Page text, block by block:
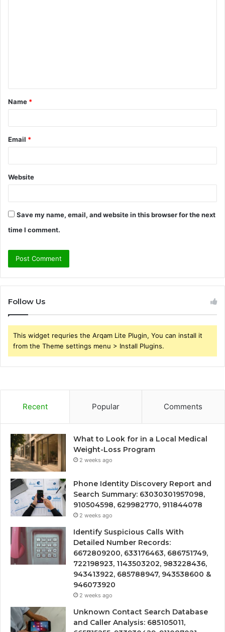
t
*
Name *
Email *
Website
Save my name, email, and website in this browser for the next
time I comment.
Follow Us
This widget requries the Arqam Lite Plugin, You can install it
from the Theme settings menu > Install Plugins.
Recent Popular Comments
What to Look for in a Local Medical
Weight-Loss Program
2 weeks ago
Phone Identity Discovery Report and
Search Summary: 63030301957098,
910504598, 629982770, 911844078
2 weeks ago
Identify Suspicious Calls With
Detailed Number Records:
6672809200, 633176463, 686751749,
722198923, 1143503202, 983228436,
943413922, 685788947, 943538600 &
946073920
2 weeks ago
Unknown Contact Search Database
and Caller Analysis: 685105011,